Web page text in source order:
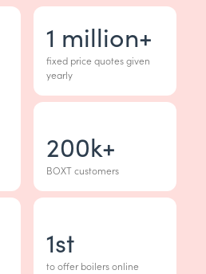
1 million+
fixed price quotes given
yearly
200k+
BOXT customers
1st
to offer boilers online